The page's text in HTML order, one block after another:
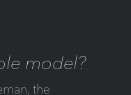
model?
the